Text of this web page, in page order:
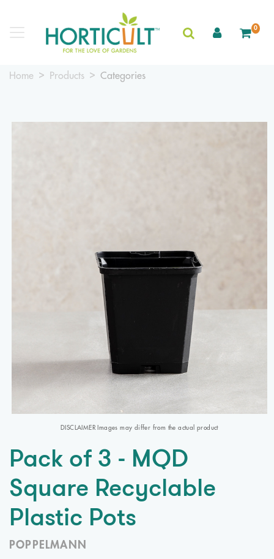
0
Home Products Categories
DISCLAIMER Images may differ from the actual product
Pack of 3 - MQD
Square Recyclable
Plastic Pots
POPPELMANN